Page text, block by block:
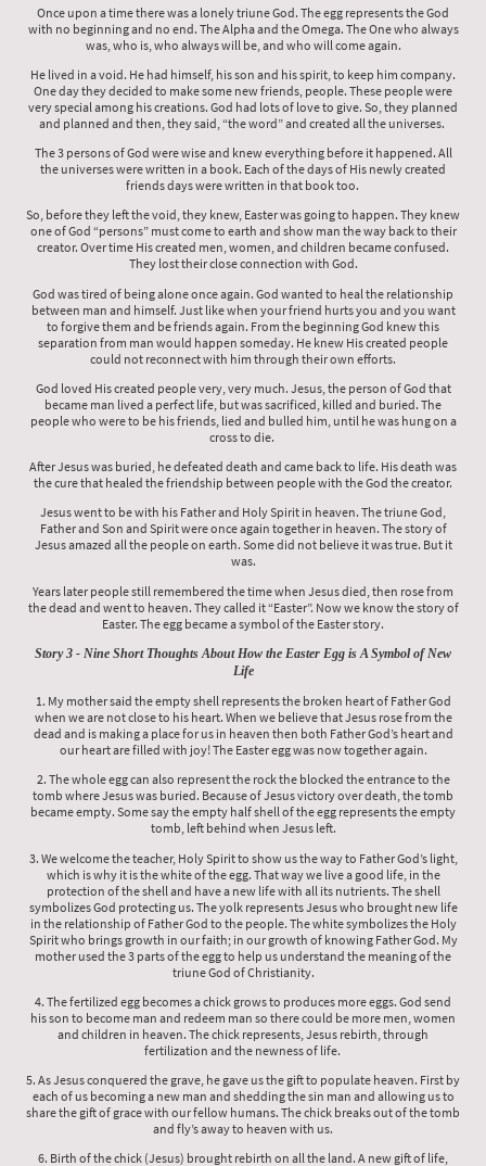
Once upon a time there was a lonely triune God. The egg represents the God
with no beginning and no end. The Alpha and the Omega. The One who always
was, who is, who always will be, and who will come again.
He lived in a void. He had himself, his son and his spirit, to keep him company.
One day they decided to make some new friends, people. These people were
very special among his creations. God had lots of love to give. So, they planned
and planned and then, they said, “the word” and created all the universes.
The 3 persons of God were wise and knew everything before it happened. All
the universes were written in a book. Each of the days of His newly created
friends days were written in that book too.
So, before they left the void, they knew, Easter was going to happen. They knew
one of God “persons” must come to earth and show man the way back to their
creator. Over time His created men, women, and children became confused.
They lost their close connection with God.
God was tired of being alone once again. God wanted to heal the relationship
between man and himself. Just like when your friend hurts you and you want
to forgive them and be friends again. From the beginning God knew this
separation from man would happen someday. He knew His created people
could not reconnect with him through their own efforts.
God loved His created people very, very much. Jesus, the person of God that
became man lived a perfect life, but was sacrificed, killed and buried. The
people who were to be his friends, lied and bulled him, until he was hung on a
cross to die.
After Jesus was buried, he defeated death and came back to life. His death was
the cure that healed the friendship between people with the God the creator.
Jesus went to be with his Father and Holy Spirit in heaven. The triune God,
Father and Son and Spirit were once again together in heaven. The story of
Jesus amazed all the people on earth. Some did not believe it was true. But it
was.
Years later people still remembered the time when Jesus died, then rose from
the dead and went to heaven. They called it “Easter”. Now we know the story of
Easter. The egg became a symbol of the Easter story.
Story 3 - Nine Short Thoughts About How the Easter Egg is A Symbol of New
Life
1. My mother said the empty shell represents the broken heart of Father God
when we are not close to his heart. When we believe that Jesus rose from the
dead and is making a place for us in heaven then both Father God’s heart and
our heart are filled with joy! The Easter egg was now together again.
2. The whole egg can also represent the rock the blocked the entrance to the
tomb where Jesus was buried. Because of Jesus victory over death, the tomb
became empty. Some say the empty half shell of the egg represents the empty
tomb, left behind when Jesus left.
3. We welcome the teacher, Holy Spirit to show us the way to Father God’s light,
which is why it is the white of the egg. That way we live a good life, in the
protection of the shell and have a new life with all its nutrients. The shell
symbolizes God protecting us. The yolk represents Jesus who brought new life
in the relationship of Father God to the people. The white symbolizes the Holy
Spirit who brings growth in our faith; in our growth of knowing Father God. My
mother used the 3 parts of the egg to help us understand the meaning of the
triune God of Christianity.
4. The fertilized egg becomes a chick grows to produces more eggs. God send
his son to become man and redeem man so there could be more men, women
and children in heaven. The chick represents, Jesus rebirth, through
fertilization and the newness of life.
5. As Jesus conquered the grave, he gave us the gift to populate heaven. First by
each of us becoming a new man and shedding the sin man and allowing us to
share the gift of grace with our fellow humans. The chick breaks out of the tomb
and fly’s away to heaven with us.
6. Birth of the chick (Jesus) brought rebirth on all the land. A new gift of life,